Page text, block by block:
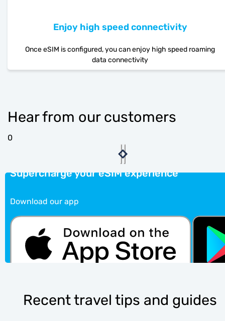
Enjoy high speed connectivity
Once eSIM is configured, you can enjoy high speed roaming
data connectivity
Hear from our customers
0
Supercharge your eSIM experience
Download our app
Recent travel tips and guides